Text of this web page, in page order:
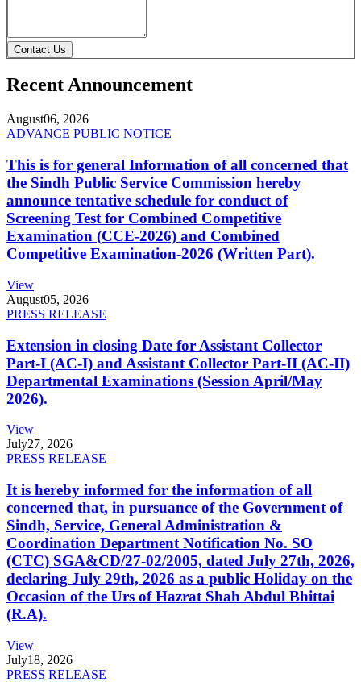
Contact Us
Recent Announcement
August06, 2026
ADVANCE PUBLIC NOTICE
This is for general Information of all concerned that
the Sindh Public Service Commission hereby
announce tentative schedule for conduct of
Screening Test for Combined Competitive
Examination (CCE-2026) and Combined
Competitive Examination-2026 (Written Part).
View
August05, 2026
PRESS RELEASE
Extension in closing Date for Assistant Collector
Part-I (AC-I) and Assistant Collector Part-II (AC-II)
Departmental Examinations (Session April/May
2026).
View
July27, 2026
PRESS RELEASE
It is hereby informed for the information of all
concerned that, in pursuance of the Government of
Sindh, Service, General Administration &
Coordination Department Notification No. SO
(CTC) SGA&CD/27-02/2005, dated July 27th, 2026,
declaring July 29th, 2026 as a public Holiday on the
Occasion of the Urs of Hazrat Shah Abdul Bhittai
(R.A).
View
July18, 2026
PRESS RELEASE